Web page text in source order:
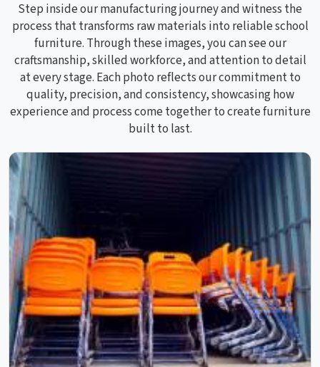
Step inside our manufacturing journey and witness the
process that transforms raw materials into reliable school
furniture. Through these images, you can see our
craftsmanship, skilled workforce, and attention to detail
at every stage. Each photo reflects our commitment to
quality, precision, and consistency, showcasing how
experience and process come together to create furniture
built to last.